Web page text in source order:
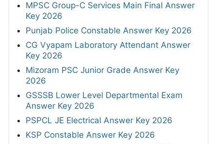
MPSC Group-C Services Main Final Answer
Key 2026
Punjab Police Constable Answer Key 2026
CG Vyapam Laboratory Attendant Answer
Key 2026
Mizoram PSC Junior Grade Answer Key
2026
GSSSB Lower Level Departmental Exam
Answer Key 2026
PSPCL JE Electrical Answer Key 2026
KSP Constable Answer Key 2026